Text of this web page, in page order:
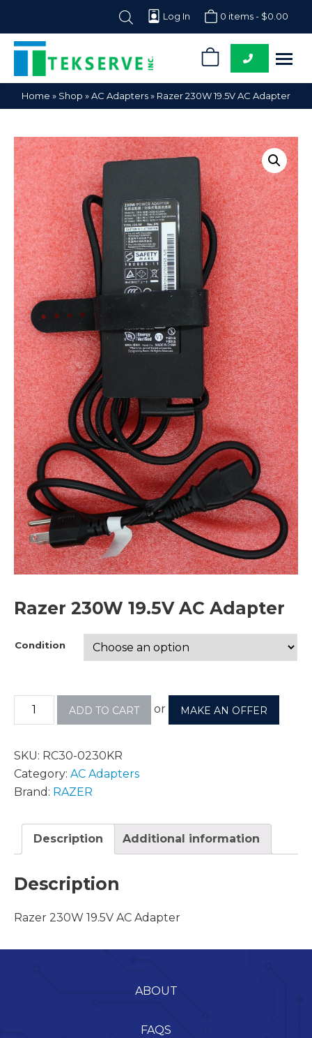
Log In 0 items - $0.00
Tekserve,
Inc.
Computer
Parts
Home » Shop »AC Adapters» Razer 230W 19.5V AC Adapter
Razer 230W 19.5V AC Adapter
Condition
ADD TO CART or MAKE AN OFFER
SKU: RC30-0230KR
Category: AC Adapters
Brand: RAZER
Description Additional information
Description
Razer 230W 19.5V AC Adapter
ABOUT
FAQS